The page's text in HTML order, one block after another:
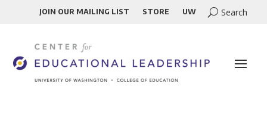
JOIN OUR MAILING LIST STORE UW